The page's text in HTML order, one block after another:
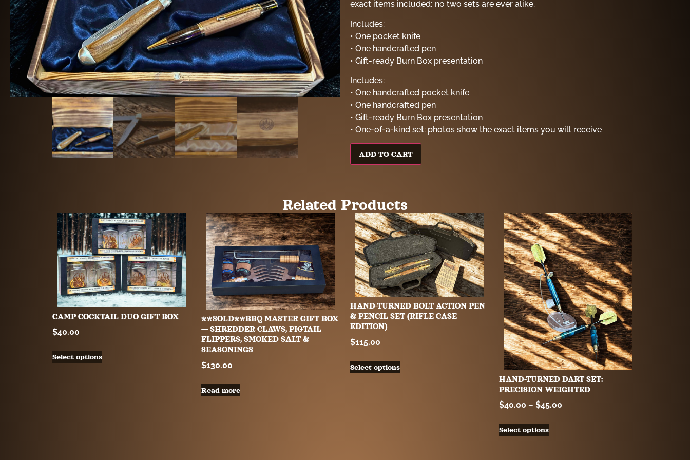
exact items included; no two sets are ever alike.
Includes:
• One pocket knife
• One handcrafted pen
• Gift-ready Burn Box presentation
Includes:
• One handcrafted pocket knife
• One handcrafted pen
• Gift-ready Burn Box presentation
• One-of-a-kind set: photos show the exact items you will receive
ADD TO CART
Related Products
CAMP COCKTAIL DUO GIFT BOX
$40.00
Select options
**SOLD**BBQ MASTER GIFT BOX
— SHREDDER CLAWS, PIGTAIL
FLIPPERS, SMOKED SALT &
SEASONINGS
$130.00
Read more
HAND-TURNED BOLT ACTION PEN
& PENCIL SET (RIFLE CASE
EDITION)
$115.00
Select options
HAND-TURNED DART SET:
PRECISION WEIGHTED
$40.00 – $45.00
Select options